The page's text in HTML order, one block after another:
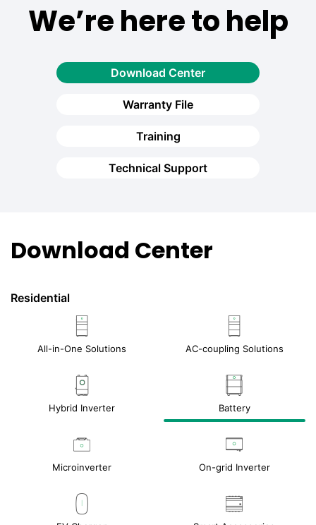
We’re here to help
Download Center
Warranty File
Training
Technical Support
Download Center
Residential
All-in-One Solutions AC-coupling Solutions
Hybrid Inverter Battery
Microinverter On-grid Inverter